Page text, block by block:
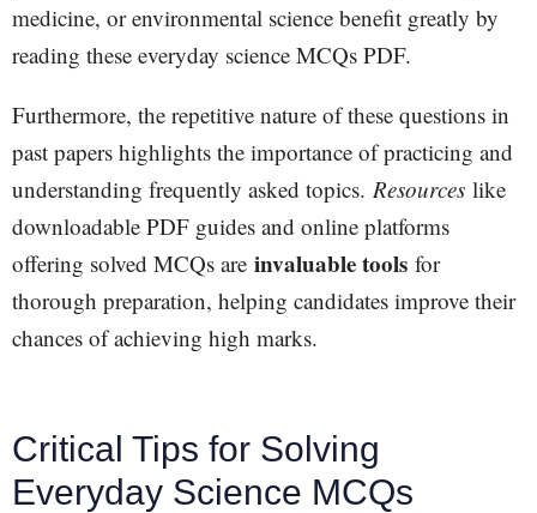
medicine, or environmental science benefit greatly by
reading these everyday science MCQs PDF.
Furthermore, the repetitive nature of these questions in
past papers highlights the importance of practicing and
understanding frequently asked topics. Resources like
downloadable PDF guides and online platforms
offering solved MCQs are invaluable tools for
thorough preparation, helping candidates improve their
chances of achieving high marks.
Critical Tips for Solving
Everyday Science MCQs